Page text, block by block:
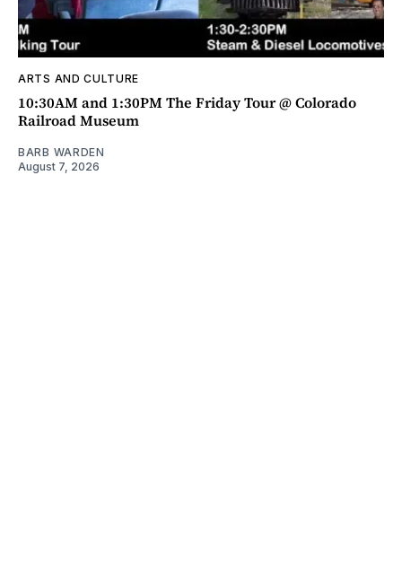
ARTS AND CULTURE
10:30AM and 1:30PM The Friday Tour @ Colorado
Railroad Museum
BARB WARDEN
August 7, 2026